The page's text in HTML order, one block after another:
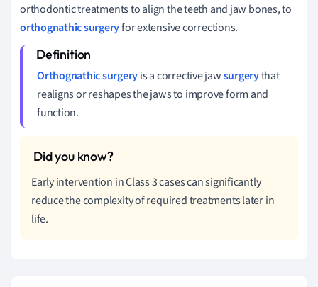
orthodontic treatments to align the teeth and jaw bones, to
orthognathic surgeryfor extensive corrections.
Orthognathic surgeryis a corrective jawsurgerythat
realigns or reshapes the jaws to improve form and
function.
Early intervention in Class 3 cases can significantly
reduce the complexity of required treatments later in
life.